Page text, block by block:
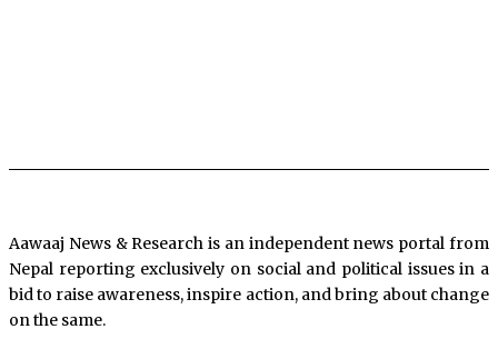
Aawaaj News & Research is an independent news portal from
Nepal reporting exclusively on social and political issues in a
bid to raise awareness, inspire action, and bring about change
on the same.